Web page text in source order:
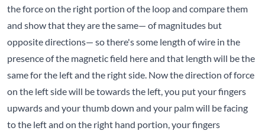
the force on the right portion of the loop and compare them
and show that they are the same— of magnitudes but
opposite directions— so there's some length of wire in the
presence of the magnetic field here and that length will be the
same for the left and the right side. Now the direction of force
on the left side will be towards the left, you put your fingers
upwards and your thumb down and your palm will be facing
to the left and on the right hand portion, your fingers